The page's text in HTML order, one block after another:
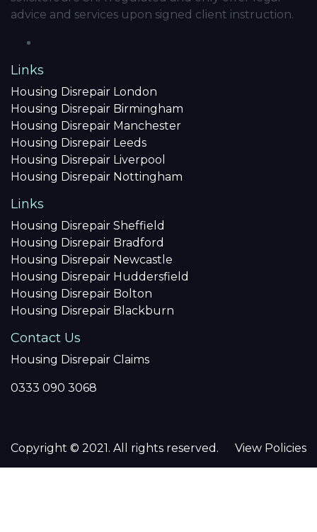
advice and services upon signed client instruction.
Links
Housing Disrepair London
Housing Disrepair Birmingham
Housing Disrepair Manchester
Housing Disrepair Leeds
Housing Disrepair Liverpool
Housing Disrepair Nottingham
Links
Housing Disrepair Sheffield
Housing Disrepair Bradford
Housing Disrepair Newcastle
Housing Disrepair Huddersfield
Housing Disrepair Bolton
Housing Disrepair Blackburn
Contact Us
Housing Disrepair Claims
0333 090 3068
Copyright © 2021. All rights reserved. View Policies